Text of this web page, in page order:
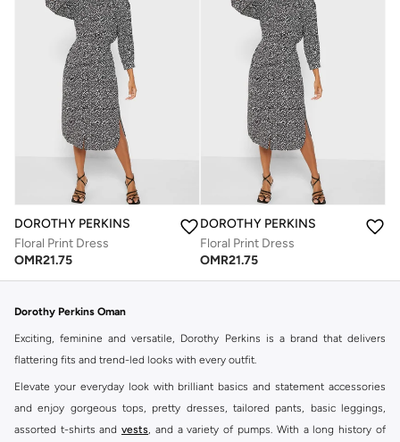
DOROTHY PERKINS
Floral Print Dress
OMR21.75
DOROTHY PERKINS
Floral Print Dress
OMR21.75
Dorothy Perkins Oman
Exciting, feminine and versatile, Dorothy Perkins is a brand that delivers
flattering fits and trend-led looks with every outfit.
Elevate your everyday look with brilliant basics and statement accessories
and enjoy gorgeous tops, pretty dresses, tailored pants, basic leggings,
assorted t-shirts and vests, and a variety of pumps. With a long history of